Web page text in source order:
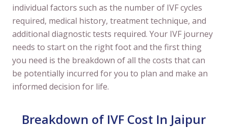
individual factors such as the number of IVF cycles
required, medical history, treatment technique, and
additional diagnostic tests required. Your IVF journey
needs to start on the right foot and the first thing
you need is the breakdown of all the costs that can
be potentially incurred for you to plan and make an
informed decision for life.
Breakdown of IVF Cost In Jaipur